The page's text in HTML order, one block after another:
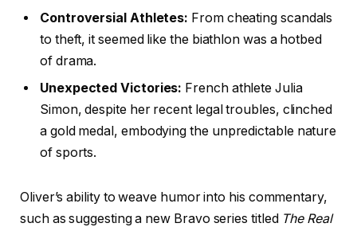
Controversial Athletes: From cheating scandals
to theft, it seemed like the biathlon was a hotbed
of drama.
Unexpected Victories: French athlete Julia
Simon, despite her recent legal troubles, clinched
a gold medal, embodying the unpredictable nature
of sports.
Oliver’s ability to weave humor into his commentary,
such as suggesting a new Bravo series titled The Real